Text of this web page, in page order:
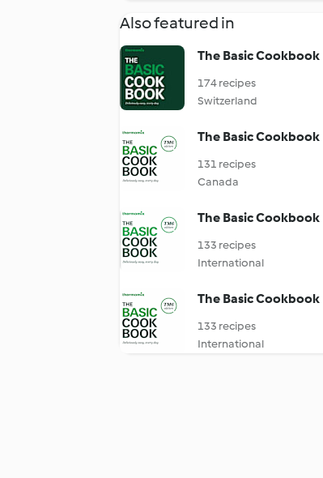
Also featured in
The Basic Cookbook
174 recipes
Switzerland
The Basic Cookbook
131 recipes
Canada
The Basic Cookbook
133 recipes
International
The Basic Cookbook
133 recipes
International